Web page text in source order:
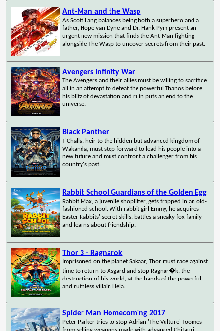
Ant-Man and the Wasp
As Scott Lang balances being both a superhero and a
father, Hope van Dyne and Dr. Hank Pym present an
urgent new mission that finds the Ant-Man fighting
alongside The Wasp to uncover secrets from their past.
Avengers Infinity War
The Avengers and their allies must be willing to sacrifice
all in an attempt to defeat the powerful Thanos before
his blitz of devastation and ruin puts an end to the
universe.
Black Panther
T'Challa, heir to the hidden but advanced kingdom of
Wakanda, must step forward to lead his people into a
new future and must confront a challenger from his
country's past.
Rabbit School Guardians of the Golden Egg
Rabbit Max, a juvenile shoplifter, gets trapped in an old-
fashioned school. With rabbit girl Emmy, he acquires
Easter Rabbits' secret skills, battles a sneaky fox family
and learns about friendship.
Thor 3 - Ragnarok
Imprisoned on the planet Sakaar, Thor must race against
time to return to Asgard and stop Ragnar�k, the
destruction of his world, at the hands of the powerful
and ruthless villain Hela.
Spider Man Homecoming 2017
Peter Parker tries to stop Adrian 'The Vulture' Toomes
from selling weapons made with advanced Chitauri